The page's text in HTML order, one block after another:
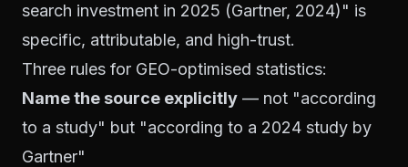
search investment in 2025 (Gartner, 2024)" is
specific, attributable, and high-trust.
Three rules for GEO-optimised statistics:
Name the source explicitly — not "according
to a study" but "according to a 2024 study by
Gartner"